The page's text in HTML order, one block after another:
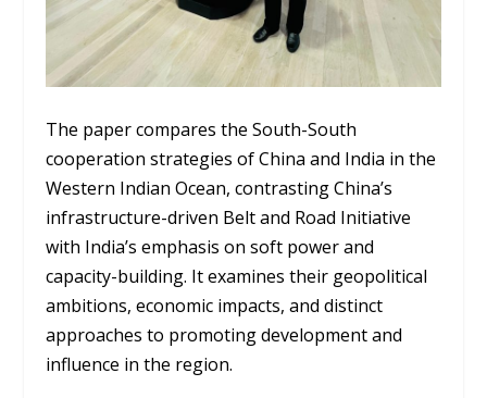
The paper compares the South-South
cooperation strategies of China and India in the
Western Indian Ocean, contrasting China’s
infrastructure-driven Belt and Road Initiative
with India’s emphasis on soft power and
capacity-building. It examines their geopolitical
ambitions, economic impacts, and distinct
approaches to promoting development and
influence in the region.